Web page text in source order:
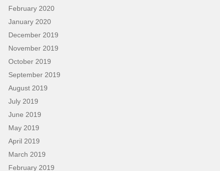
February 2020
January 2020
December 2019
November 2019
October 2019
September 2019
August 2019
July 2019
June 2019
May 2019
April 2019
March 2019
February 2019